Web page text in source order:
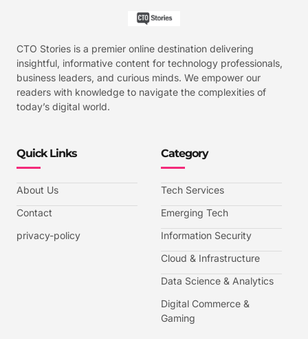
CTO Stories is a premier online destination delivering
insightful, informative content for technology professionals,
business leaders, and curious minds. We empower our
readers with knowledge to navigate the complexities of
today’s digital world.
Quick Links
About Us
Contact
privacy-policy
Category
Tech Services
Emerging Tech
Information Security
Cloud & Infrastructure
Data Science & Analytics
Digital Commerce &
Gaming